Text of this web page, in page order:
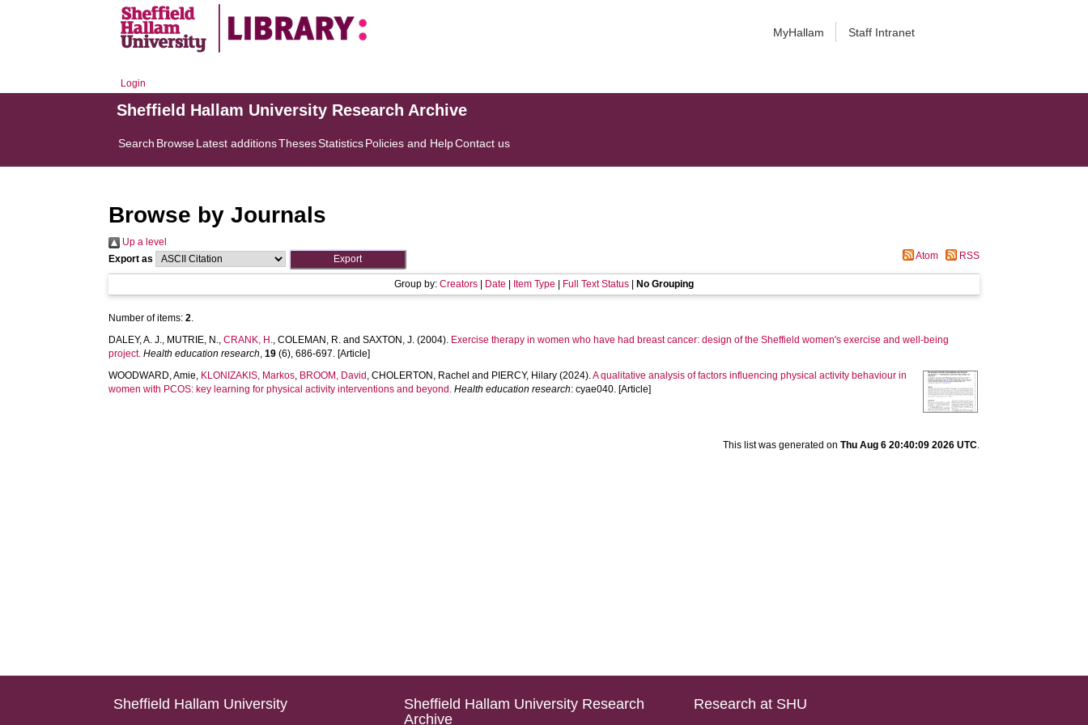
MyHallam Staff Intranet
Login
Sheffield Hallam University Research Archive
Search BrowseLatest additionsThesesStatisticsPolicies and HelpContact us
Browse by Journals
Up a level
Export as
Atom RSS
Group by: Creators Date Item Type Full Text Status No Grouping
Number of items:2.
DALEY, A. J., MUTRIE, N.,CRANK, H.,COLEMAN, R. andSAXTON, J. (2004). Exercise therapy in women who have had breast cancer: design of the Sheffield women's exercise and well-being
project. Health education research,19 (6), 686-697. [Article]
WOODWARD, Amie, KLONIZAKIS, Markos, BROOM, David ,CHOLERTON, Rachel and PIERCY, Hilary (2024).A qualitative analysis of factors influencing physical activity behaviour in
women with PCOS: key learning for physical activity interventions and beyond. Health education research: cyae040. [Article]
This list was generated on Thu Aug 6 20:40:09 2026 UTC.
Sheffield Hallam University
Sheffield Hallam University Research
Archive
Research at SHU